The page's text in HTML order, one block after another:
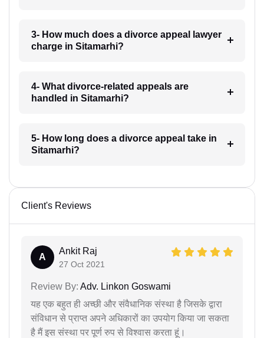
3- How much does a divorce appeal lawyer
charge in Sitamarhi?
4- What divorce-related appeals are
handled in Sitamarhi?
5- How long does a divorce appeal take in
Sitamarhi?
Client's Reviews
A
Ankit Raj
27 Oct 2021
Review By: Adv. Linkon Goswami
यह एक बहुत ही अच्छी और संवैधानिक संस्था है जिसके द्वारा
संविधान से प्राप्त अपने अधिकारों का उपयोग किया जा सकता
है मैं इस संस्था पर पूर्ण रुप से विश्वास करता हूं।